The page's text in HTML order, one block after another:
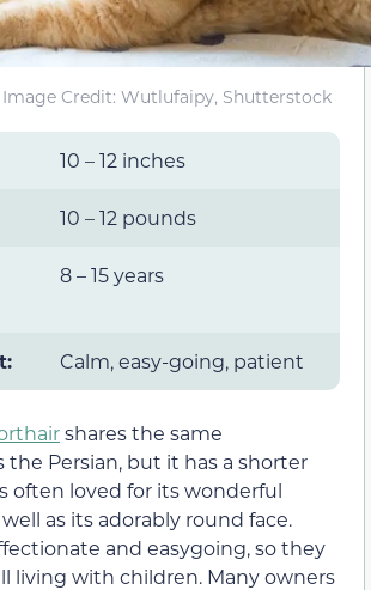
Image Credit: Wutlufaipy, Shutterstock
10 – 12 inches
10 – 12 pounds
8 – 15 years
Calm, easy-going, patient
shares the same
the Persian, but it has a shorter
often loved for its wonderful
as its adorably round face.
and easygoing, so they
living with children. Many owners